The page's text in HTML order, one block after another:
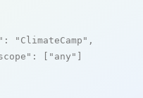
: "ClimateCamp" ,
: [ "any" ]